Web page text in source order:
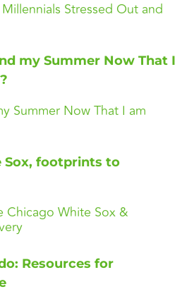
Stressed Out and
Summer Now That I am
Chicago White Sox &